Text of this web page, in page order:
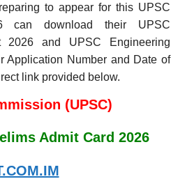
to appear for this UPSC
can download their UPSC
2026 and UPSC Engineering
Application Number and Date of
link provided below.
(UPSC)
Admit Card 2026